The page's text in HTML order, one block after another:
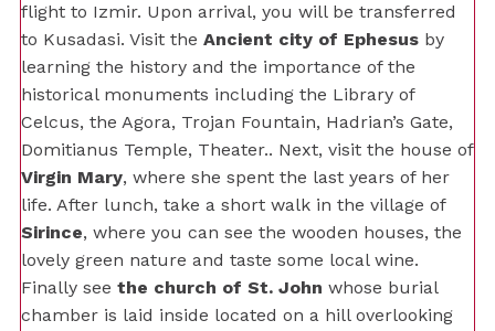
flight to Izmir. Upon arrival, you will be transferred
to Kusadasi. Visit the Ancient city of Ephesus by
learning the history and the importance of the
historical monuments including the Library of
Celcus, the Agora, Trojan Fountain, Hadrian’s Gate,
Domitianus Temple, Theater.. Next, visit the house of
Virgin Mary, where she spent the last years of her
life. After lunch, take a short walk in the village of
Sirince, where you can see the wooden houses, the
lovely green nature and taste some local wine.
Finally see the church of St. John whose burial
chamber is laid inside located on a hill overlooking